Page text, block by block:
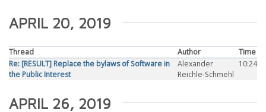
APRIL 20, 2019
Thread Author
Time
Re: [RESULT] Replace the bylaws of Software in
the Public Interest
Alexander
Reichle-Schmehl
10:24
APRIL 26, 2019